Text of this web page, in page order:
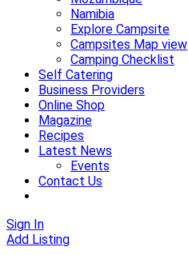
Namibia
Explore Campsite
Campsites Map view
Camping Checklist
Self Catering
Business Providers
Online Shop
Magazine
Recipes
Latest News
Events
Contact Us
Sign In
Add Listing